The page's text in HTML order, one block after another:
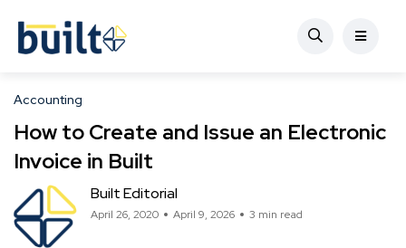
Accounting
How to Create and Issue an Electronic
Invoice in Built
Built Editorial
April 26, 2020 April 9, 2026 3 min read